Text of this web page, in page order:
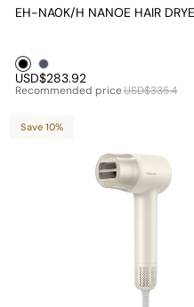
EH-NA0K/H NANOE HAIR
Black1Mineral Grey
USD$283.92
Recommended priceUSD$335.4
Save 10%